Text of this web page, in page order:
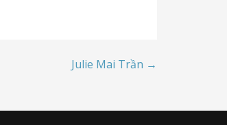
Julie Mai Trần →